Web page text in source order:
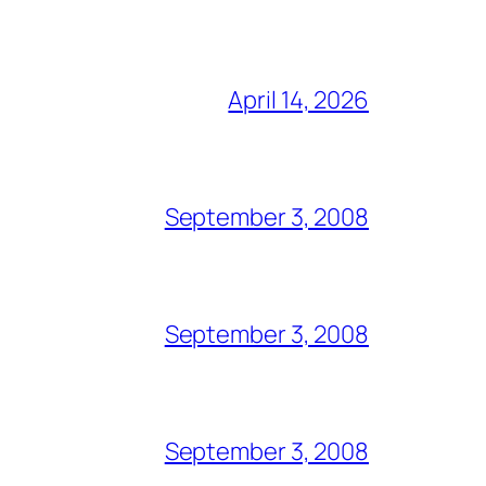
April 14, 2026
September 3, 2008
September 3, 2008
September 3, 2008